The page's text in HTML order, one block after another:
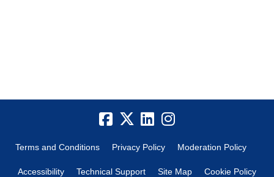
Terms and Conditions Privacy Policy Moderation Policy
Accessibility Technical Support Site Map Cookie Policy